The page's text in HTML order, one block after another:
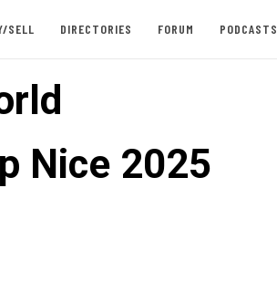
SELL DIRECTORIES FORUM PODCASTS
Nice 2025